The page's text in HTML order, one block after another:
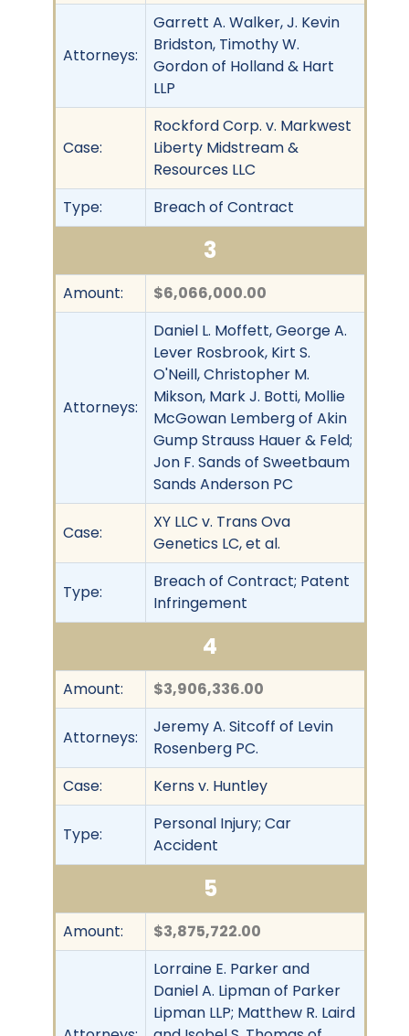
Attorneys:
Garrett A. Walker, J. Kevin
Bridston, Timothy W.
Gordon of Holland & Hart
LLP
Case:
Rockford Corp. v. Markwest
Liberty Midstream &
Resources LLC
Type:
Breach of Contract
3
Amount: $6,066,000.00
Attorneys:
Daniel L. Moffett, George A.
Lever Rosbrook, Kirt S.
O'Neill, Christopher M.
Mikson, Mark J. Botti, Mollie
McGowan Lemberg of Akin
Gump Strauss Hauer & Feld;
Jon F. Sands of Sweetbaum
Sands Anderson PC
Case:
XY LLC v. Trans Ova
Genetics LC, et al.
Type:
Breach of Contract; Patent
Infringement
4
Amount: $3,906,336.00
Attorneys:
Jeremy A. Sitcoff of Levin
Rosenberg PC.
Case:
Kerns v. Huntley
Type:
Personal Injury; Car
Accident
5
Amount: $3,875,722.00
Lorraine E. Parker and
Daniel A. Lipman of Parker
Lipman LLP; Matthew R. Laird